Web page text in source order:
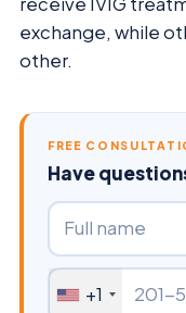
exchange, while
other.
FREE
Have
+1